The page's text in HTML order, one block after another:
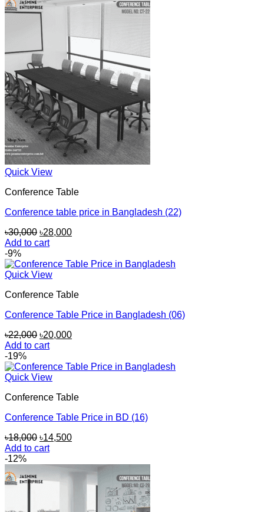
Quick View
Conference Table
Conference table price in Bangladesh (22)
৳30,000 Original
price
৳30,000.
৳28,000Current
৳28,000.
Add to cart
-9%
Quick View
Conference Table
Conference Table Price in Bangladesh (06)
৳22,000 Original
price
৳22,000.
৳20,000Current
৳20,000.
Add to cart
-19%
Quick View
Conference Table
Conference Table Price in BD (16)
৳18,000 Original
price
৳18,000.
৳14,500Current
৳14,500.
Add to cart
-12%